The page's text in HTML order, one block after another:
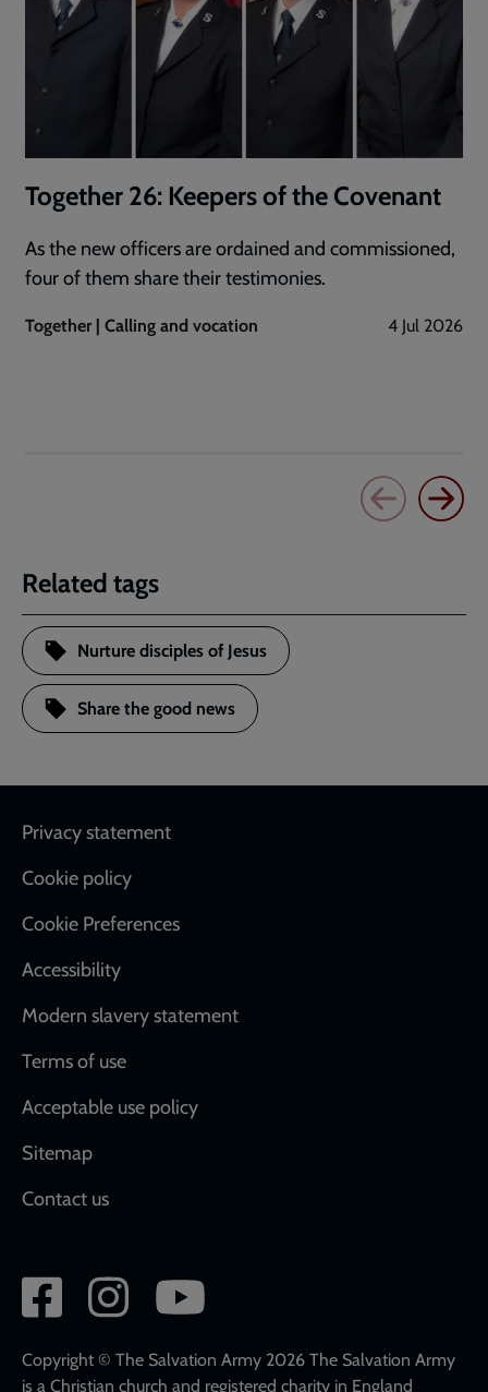
Together 26: Keepers of the Covenant
As the new officers are ordained and commissioned,
four of them share their testimonies.
Together | Calling and vocation 4 Jul 2026
Related tags
Nurture disciples of Jesus
Share the good news
Footer
Privacy statement
Cookie policy
Cookie Preferences
Accessibility
Modern slavery statement
Terms of use
Acceptable use policy
Sitemap
Contact us
Social
network
links
Copyright © The Salvation Army 2026 The Salvation Army
is a Christian church and registered charity in England